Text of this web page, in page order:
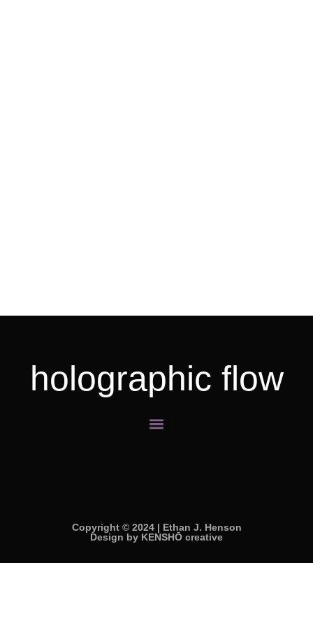
holographic flow
Menu
Design by KENSHŌ creative
Copyright © 2024 | Ethan J. Henson